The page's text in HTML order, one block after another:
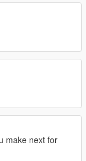
make next for